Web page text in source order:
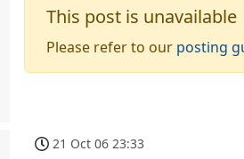
This post is unavailable
Please refer to our posting
21 Oct 06 23:33